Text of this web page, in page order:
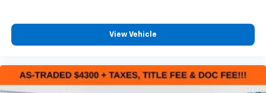
View Vehicle